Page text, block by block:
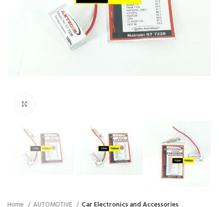
Home AUTOMOTIVE Car Electronics and Accessories